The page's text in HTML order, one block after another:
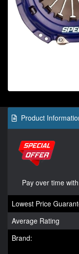
Product
Pay over time with
Lowest Price
Average Rating
Brand: